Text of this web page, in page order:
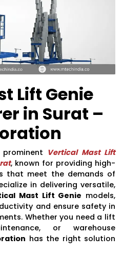
Lift Genie
in Surat –
Vertical Mast Lift
, known for providing high-
that meet the demands of
in delivering versatile,
Mast Lift Genie models,
and ensure safety in
Whether you need a lift
or warehouse
has the right solution